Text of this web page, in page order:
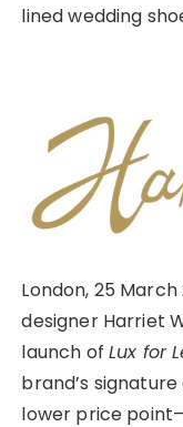
lined wedding
London, 25
designer Harriet
launch of Lux for
brand’s
lower price